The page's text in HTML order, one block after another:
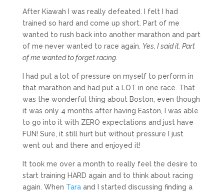
After Kiawah I was really defeated. I felt I had
trained so hard and come up short. Part of me
wanted to rush back into another marathon and part
of me never wanted to race again. Yes, I said it. Part
of me wanted to forget racing.
I had put a lot of pressure on myself to perform in
that marathon and had put a LOT in one race. That
was the wonderful thing about Boston, even though
it was only 4 months after having Easton, I was able
to go into it with ZERO expectations and just have
FUN! Sure, it still hurt but without pressure I just
went out and there and enjoyed it!
It took me over a month to really feel the desire to
start training HARD again and to think about racing
again. When Taraand I started discussing finding a